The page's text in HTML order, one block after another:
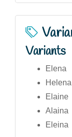
Variants
Elena
Helena
Elaine
Alaina
Eleina